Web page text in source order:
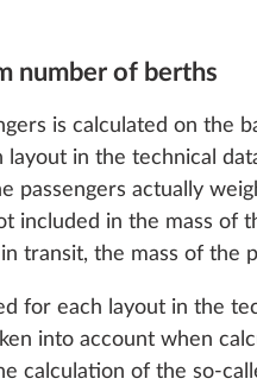
the best possible use of
you give us your
time with effect for
options by
number of berths
is calculated on the
in the technical
passengers actually
included in the mass of
transit, the mass of the
for each layout in the
into account when
calculation of the so-